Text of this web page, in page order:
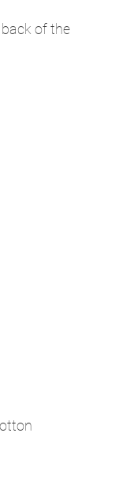
of the